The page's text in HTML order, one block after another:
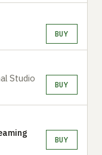
BUY
Studio
BUY
BUY